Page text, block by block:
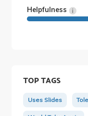
Helpfulness
TOP TAGS
Uses Slides